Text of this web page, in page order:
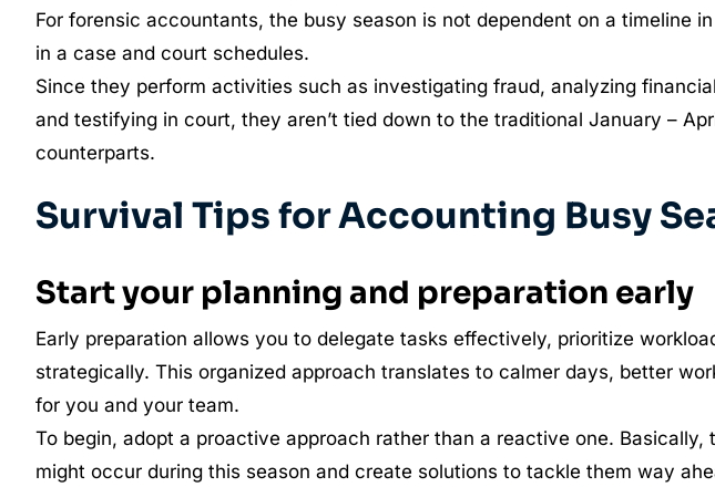
For forensic accountants, the busy season is not dependent on a timeline
in a case and court schedules.
Since they perform activities such as investigating fraud, analyzing
and testifying in court, they aren’t tied down to the traditional January –
counterparts.
Survival Tips for Accounting Busy
Start your planning and preparation early
Early preparation allows you to delegate tasks effectively, prioritize
strategically. This organized approach translates to calmer days, better
for you and your team.
To begin, adopt a proactive approach rather than a reactive one.
might occur during this season and create solutions to tackle them way